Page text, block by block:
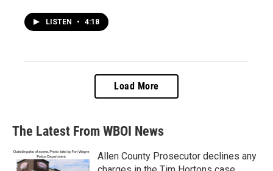
LISTEN • 4:18
Load More
The Latest From WBOI News
Allen County Prosecutor declines any